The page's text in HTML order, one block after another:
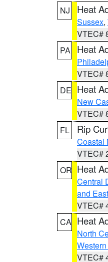
NJ
Heat
Sussex,
VTEC#
PA
Heat
VTEC#
DE Heat
New
VTEC#
FL
Rip
Coastal
VTEC#
OR Heat
Central
and
VTEC#
CA Heat
North
VTEC#